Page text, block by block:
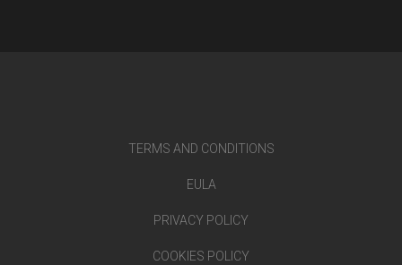
TERMS AND CONDITIONS
EULA
PRIVACY POLICY
COOKIES POLICY